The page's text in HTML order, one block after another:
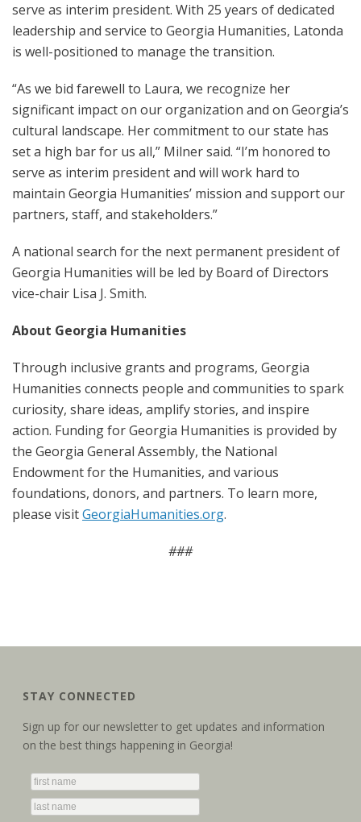
serve as interim president. With 25 years of dedicated
leadership and service to Georgia Humanities, Latonda
is well-positioned to manage the transition.
“As we bid farewell to Laura, we recognize her
significant impact on our organization and on Georgia’s
cultural landscape. Her commitment to our state has
set a high bar for us all,” Milner said. “I’m honored to
serve as interim president and will work hard to
maintain Georgia Humanities’ mission and support our
partners, staff, and stakeholders.”
A national search for the next permanent president of
Georgia Humanities will be led by Board of Directors
vice-chair Lisa J. Smith.
About Georgia Humanities
Through inclusive grants and programs, Georgia
Humanities connects people and communities to spark
curiosity, share ideas, amplify stories, and inspire
action. Funding for Georgia Humanities is provided by
the Georgia General Assembly, the National
Endowment for the Humanities, and various
foundations, donors, and partners. To learn more,
please visitGeorgiaHumanities.org.
###
STAY CONNECTED
Sign up for our newsletter to get updates and information
on the best things happening in Georgia!